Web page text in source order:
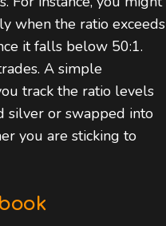
when the ratio exceeds
it falls below 50:1.
A simple
track the ratio levels
silver or swapped into
you are sticking to